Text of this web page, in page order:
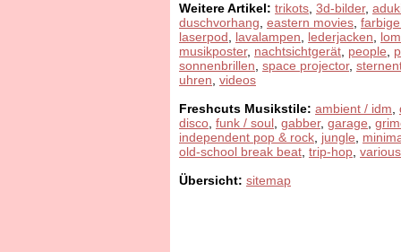
Weitere Artikel: trikots 3d-bilder,
duschvorhang eastern movies
laserpod
lavalampen lederjacken
musikposter, nachtsichtgerät people
sonnenbrillen space projector,
uhren videos
Freshcuts Musikstile: ambient / idm
disco funk / soul gabber, garage
independent pop & rock jungle
old-school break beat trip-hop
Übersicht: sitemap